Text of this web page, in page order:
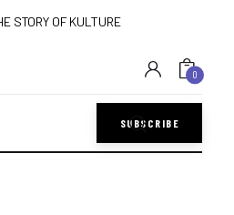
STORY OF KULTURE
0
SUBSCRIBE